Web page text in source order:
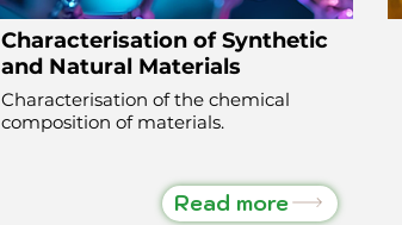
Characterisation of Synthetic
and Natural Materials
Characterisation of the chemical
composition of materials.
Read more